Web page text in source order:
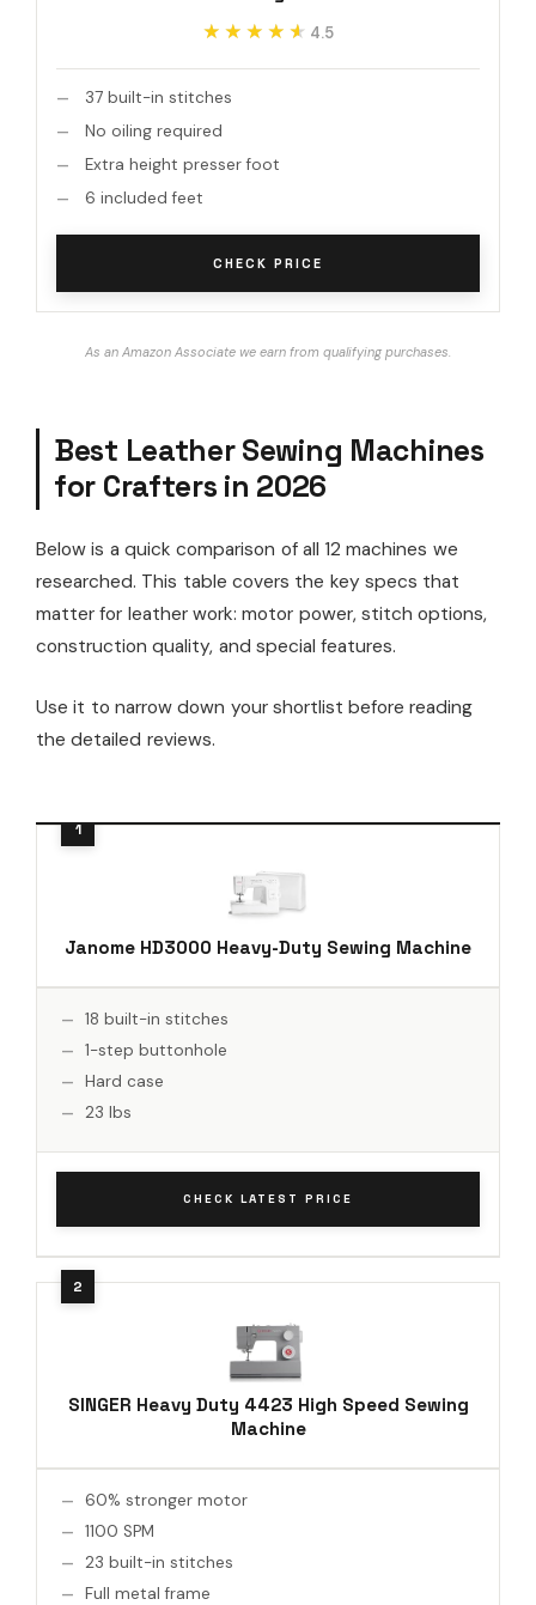
★★★★★
★★★★★ 4.5
37 built-in stitches
No oiling required
Extra height presser foot
6 included feet
CHECK PRICE
As an Amazon Associate we earn from qualifying purchases.
Best Leather Sewing Machines
for Crafters in 2026
Below is a quick comparison of all 12 machines we
researched. This table covers the key specs that
matter for leather work: motor power, stitch options,
construction quality, and special features.
Use it to narrow down your shortlist before reading
the detailed reviews.
Janome HD3000 Heavy-Duty Sewing Machine
18 built-in stitches
1-step buttonhole
Hard case
23 lbs
CHECK LATEST PRICE
SINGER Heavy Duty 4423 High Speed Sewing
Machine
60% stronger motor
1100 SPM
23 built-in stitches
Full metal frame